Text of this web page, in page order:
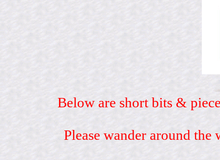
Below are short bits &
Please wander around